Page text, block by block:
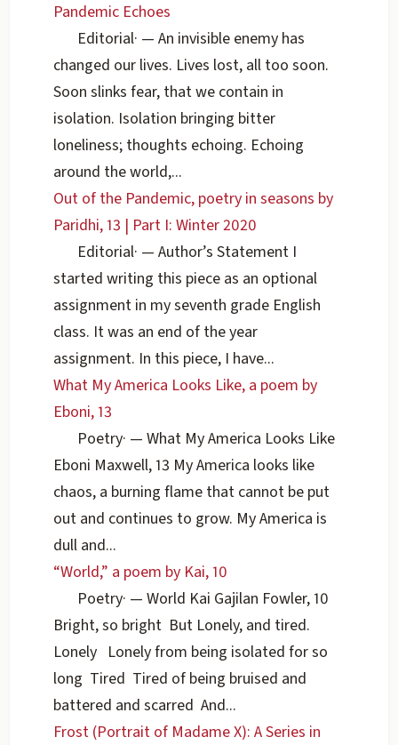
Pandemic Echoes
Editorial· — An invisible enemy has
changed our lives. Lives lost, all too soon.
Soon slinks fear, that we contain in
isolation. Isolation bringing bitter
loneliness; thoughts echoing. Echoing
around the world,...
Out of the Pandemic, poetry in seasons by
Paridhi, 13 | Part I: Winter 2020
Editorial· — Author’s Statement I
started writing this piece as an optional
assignment in my seventh grade English
class. It was an end of the year
assignment. In this piece, I have...
What My America Looks Like, a poem by
Eboni, 13
Poetry· — What My America Looks Like
Eboni Maxwell, 13 My America looks like
chaos, a burning flame that cannot be put
out and continues to grow. My America is
dull and...
“World,” a poem by Kai, 10
Poetry· — World Kai Gajilan Fowler, 10
Bright, so bright But Lonely, and tired.
Lonely Lonely from being isolated for so
long Tired Tired of being bruised and
battered and scarred And...
Frost (Portrait of Madame X): A Series in